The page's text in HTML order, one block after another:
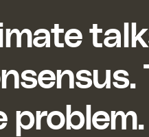
problem.